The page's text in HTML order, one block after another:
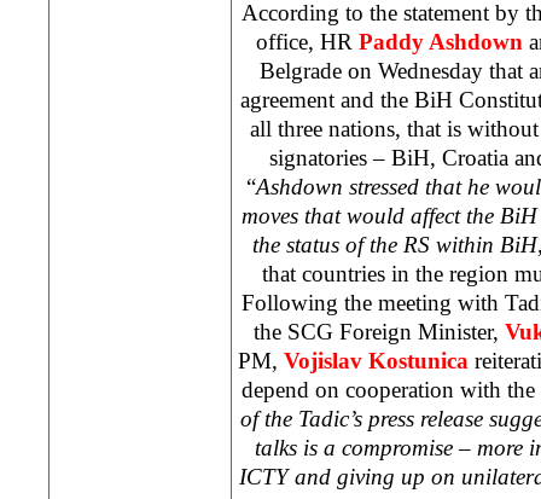
According to the statement by
office, HR Paddy Ashdown
Belgrade on Wednesday that
agreement and the BiH
all three nations, that is
signatories – BiH, Croatia
“Ashdown stressed that he
moves that would affect the
the status of the RS within BiH
that countries in the region
Following the meeting with
the SCG Foreign Minister,
PM, Vojislav Kostunica
depend on cooperation with
of the Tadic’s press release
talks is a compromise – more
ICTY and giving up on